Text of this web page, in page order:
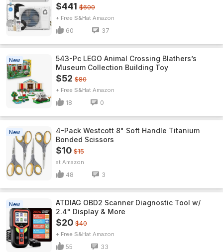
$441 $600
+ Free S&H Amazon
60 37
New
543-Pc LEGO Animal Crossing Blathers’s
Museum Collection Building Toy
$52 $80
+ Free S&H Amazon
18 0
New
4-Pack Westcott 8" Soft Handle Titanium
Bonded Scissors
$10 $15
Amazon
48 3
New
ATDIAG OBD2 Scanner Diagnostic Tool w/
2.4" Display & More
$20 $40
+ Free S&H Amazon
55 33